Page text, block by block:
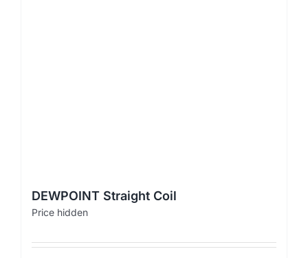
DEWPOINT Straight Coil
Price hidden